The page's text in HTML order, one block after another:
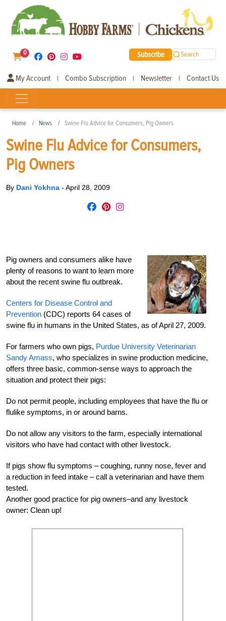
0 Subscribe Search
My Account | Combo Subscription | Newsletter | Contact Us
Home News Swine Flu Advice for Consumers, Pig Owners
Swine Flu Advice for Consumers,
Pig Owners
By Dani Yokhna - April 28, 2009
Pig owners and consumers alike have
plenty of reasons to want to learn more
about the recent swine flu outbreak.
Centers for Disease Control and
Prevention (CDC) reports 64 cases of
swine flu in humans in the United States, as of April 27, 2009.
For farmers who own pigs, Purdue University Veterinarian
Sandy Amass, who specializes in swine production medicine,
offers three basic, common-sense ways to approach the
situation and protect their pigs:
Do not permit people, including employees that have the flu or
flulike symptoms, in or around barns.
Do not allow any visitors to the farm, especially international
visitors who have had contact with other livestock.
If pigs show flu symptoms – coughing, runny nose, fever and
a reduction in feed intake – call a veterinarian and have them
tested.
Another good practice for pig owners–and any livestock
owner: Clean up!